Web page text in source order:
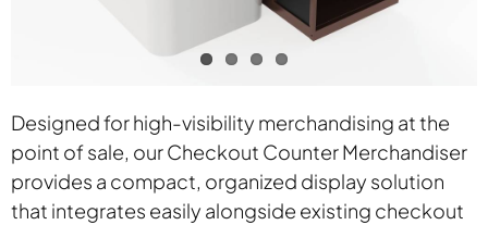
Designed for high-visibility merchandising at the
point of sale, our Checkout Counter Merchandiser
provides a compact, organized display solution
that integrates easily alongside existing checkout